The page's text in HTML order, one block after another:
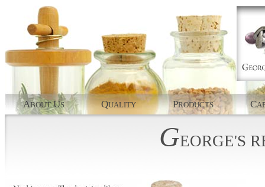
ABOUT US QUALITY PRODUCTS C
GEORGE'S